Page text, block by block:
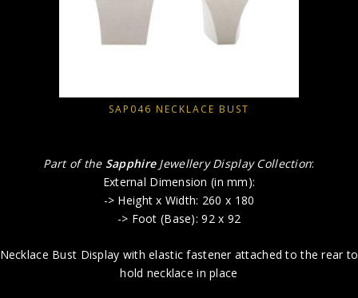
SAP046 NECKLACE BUST
Part of the SapphireJewellery Display Collection:
External Dimension (in mm):
-> Height x Width: 260 x 180
-> Foot (Base): 92 x 92
Necklace Bust Display with elastic fastener attached to the rear to
hold necklace in place